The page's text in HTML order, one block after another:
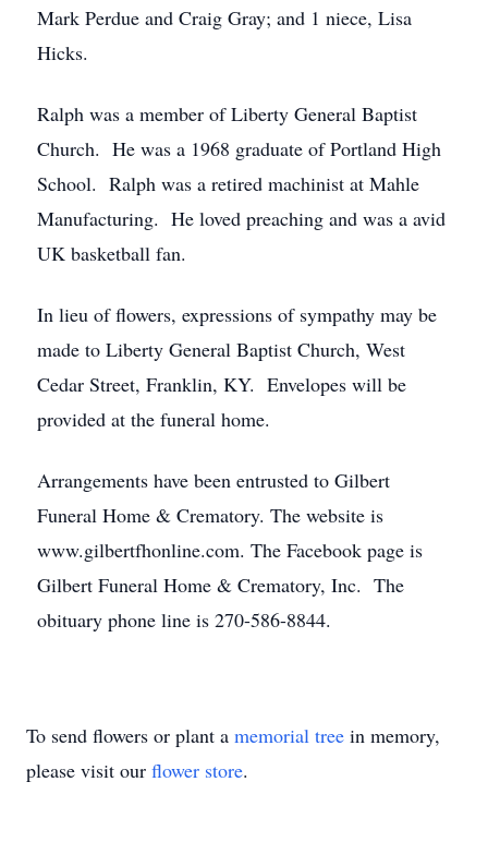
Mark Perdue and Craig Gray; and 1 niece, Lisa
Hicks.
Ralph was a member of Liberty General Baptist
Church. He was a 1968 graduate of Portland High
School. Ralph was a retired machinist at Mahle
Manufacturing. He loved preaching and was a avid
UK basketball fan.
In lieu of flowers, expressions of sympathy may be
made to Liberty General Baptist Church, West
Cedar Street, Franklin, KY. Envelopes will be
provided at the funeral home.
Arrangements have been entrusted to Gilbert
Funeral Home & Crematory. The website is
www.gilbertfhonline.com. The Facebook page is
Gilbert Funeral Home & Crematory, Inc. The
obituary phone line is 270-586-8844.
To send flowers or plant a memorial tree in memory,
please visit our flower store.